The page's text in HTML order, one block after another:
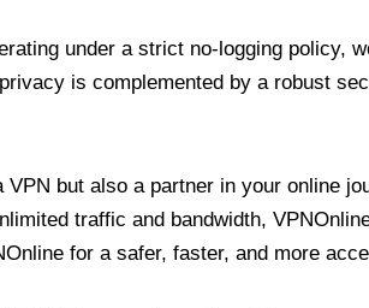
under a strict no-logging policy,
is complemented by a robust
but also a partner in your online
traffic and bandwidth,
for a safer, faster, and more